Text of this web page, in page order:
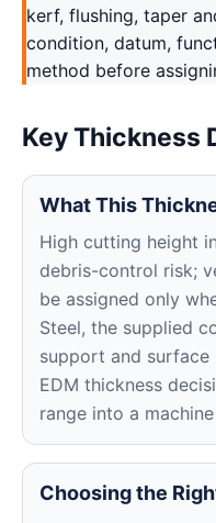
kerf, flushing, taper
condition, datum,
method before
Key Thickness
What This
High cutting height
debris-control risk;
be assigned only
Steel, the supplied
support and surface
EDM thickness
range into a
Choosing the